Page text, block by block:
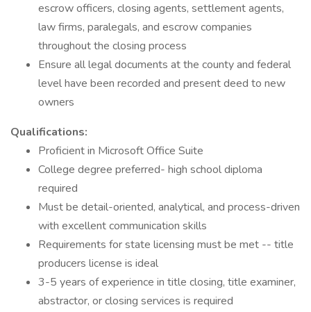
escrow officers, closing agents, settlement agents,
law firms, paralegals, and escrow companies
throughout the closing process
Ensure all legal documents at the county and federal
level have been recorded and present deed to new
owners
Qualifications:
Proficient in Microsoft Office Suite
College degree preferred- high school diploma
required
Must be detail-oriented, analytical, and process-driven
with excellent communication skills
Requirements for state licensing must be met -- title
producers license is ideal
3-5 years of experience in title closing, title examiner,
abstractor, or closing services is required